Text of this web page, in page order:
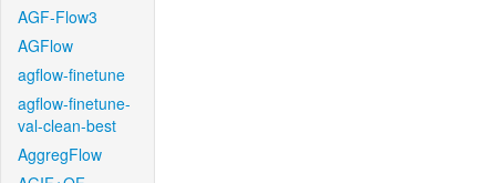
AGF-Flow3
AGFlow
agflow-finetune
agflow-finetune-
val-clean-best
AggregFlow